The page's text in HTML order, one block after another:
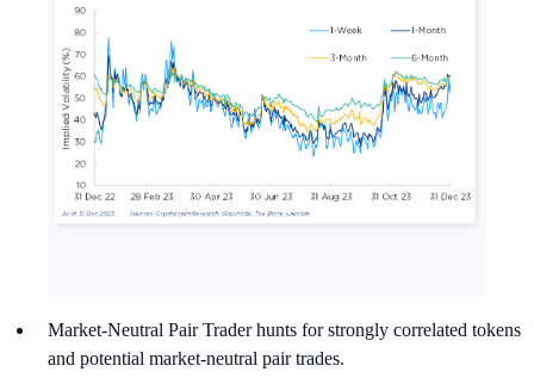
Market-Neutral Pair Trader hunts for strongly correlated tokens
and potential market-neutral pair trades.